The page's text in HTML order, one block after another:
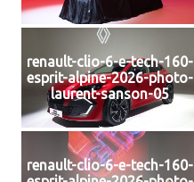
renault-clio-6-e-tech-160-
esprit-alpine-2026-photo-
laurent-sanson-05
renault-clio-6-e-tech-160-